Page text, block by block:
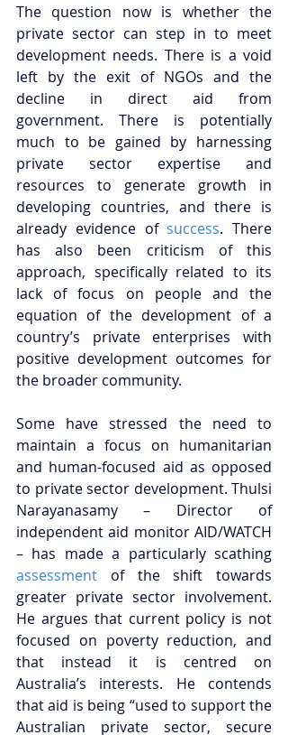
The question now is whether the
private sector can step in to meet
development needs. There is a void
left by the exit of NGOs and the
decline in direct aid from
government. There is potentially
much to be gained by harnessing
private sector expertise and
resources to generate growth in
developing countries, and there is
already evidence of success. There
has also been criticism of this
approach, specifically related to its
lack of focus on people and the
equation of the development of a
country’s private enterprises with
positive development outcomes for
the broader community.
Some have stressed the need to
maintain a focus on humanitarian
and human-focused aid as opposed
to private sector development. Thulsi
Narayanasamy – Director of
independent aid monitor AID/WATCH
assessment of the shift towards
greater private sector involvement.
He argues that current policy is not
focused on poverty reduction, and
that instead it is centred on
Australia’s interests. He contends
that aid is being “used to support the
Australian private sector, secure